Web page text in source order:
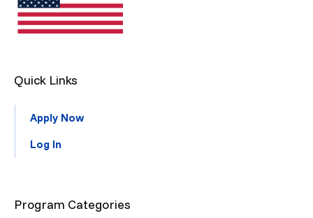
Quick Links
Apply Now
Log In
Program Categories